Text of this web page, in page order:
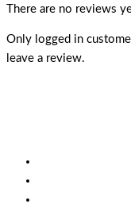
There are no reviews
Only logged in
leave a review.